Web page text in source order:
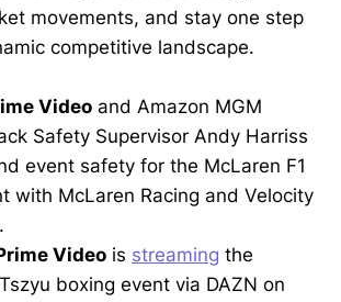
movements, and stay one step
competitive landscape.
Video and Amazon MGM
Safety Supervisor Andy Harriss
event safety for the McLaren F1
with McLaren Racing and Velocity
Video is streaming the
boxing event via DAZN on